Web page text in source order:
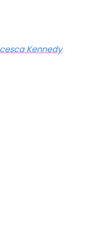
Kennedy